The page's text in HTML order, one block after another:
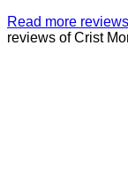
Read more
reviews ofCrist